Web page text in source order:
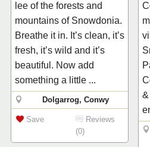
lee of the forests and
mountains of Snowdonia.
Breathe it in. It’s clean, it’s
fresh, it’s wild and it’s
beautiful. Now add
something a little ...
Dolgarrog, Conwy
Save
Reviews
(0)